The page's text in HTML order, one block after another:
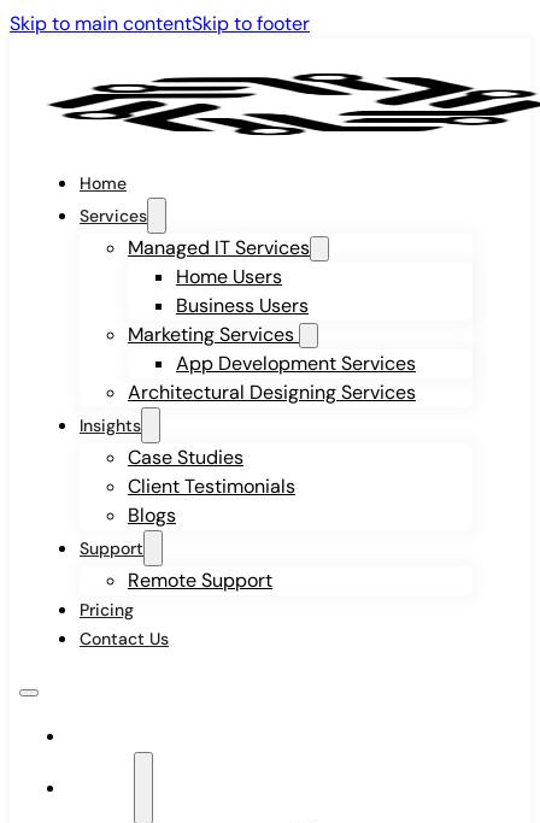
Skip to main contentSkip to footer
Home
Services
Managed IT Services
Home Users
Business Users
Marketing Services
App Development Services
Architectural Designing Services
Insights
Case Studies
Client Testimonials
Blogs
Support
Remote Support
Pricing
Contact Us